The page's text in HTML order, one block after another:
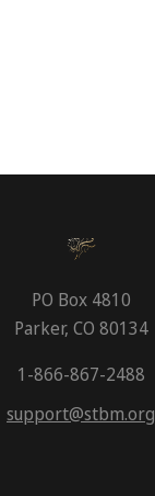
PO Box 4810
Parker, CO 80134
1-866-867-2488
support@stbm.org